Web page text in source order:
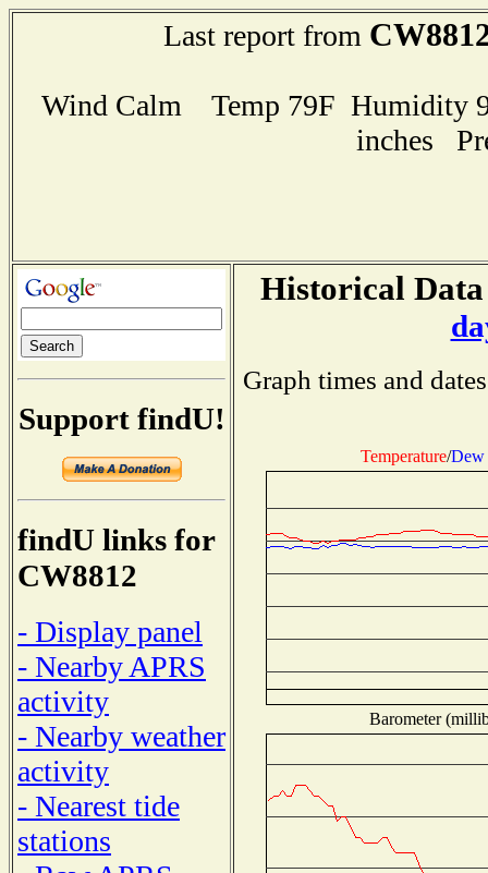
Last report from
Wind Calm Temp 79F Humidity
inches
Support findU!
findU links for
CW8812
- Display panel
- Nearby APRS
activity
- Nearby weather
activity
- Nearest tide
stations
Historical
Graph times and
Temperature/Dew
Barometer